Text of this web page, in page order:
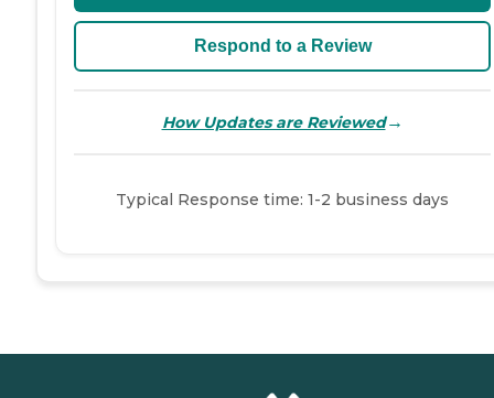
Respond to a Review
How Updates are Reviewed→
Typical Response time: 1-2 business days